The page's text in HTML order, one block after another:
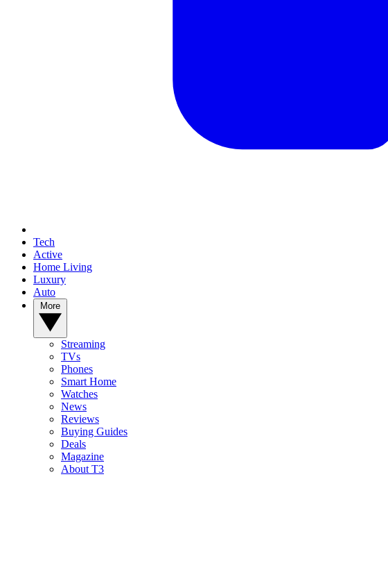
Tech
Active
Home Living
Luxury
Auto
Streaming
TVs
Phones
Smart Home
Watches
News
Reviews
Buying Guides
Deals
Magazine
About T3